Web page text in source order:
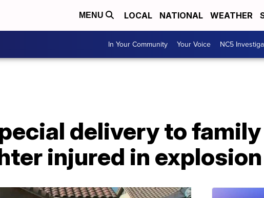
MENU LOCAL NATIONAL WEATHER
In Your Community Your Voice NC5
delivery to
injured in explosion